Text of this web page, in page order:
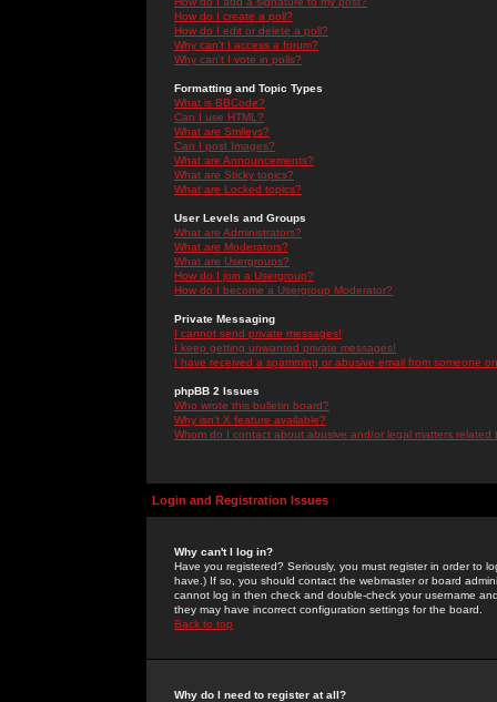
How do I create a poll?
How do I edit or delete a poll?
Why can't I access a forum?
Why can't I vote in polls?
Formatting and Topic Types
What is BBCode?
Can I use HTML?
What are Smileys?
Can I post Images?
What are Announcements?
What are Sticky topics?
What are Locked topics?
User Levels and Groups
What are Administrators?
What are Moderators?
What are Usergroups?
How do I join a Usergroup?
How do I become a Usergroup Moderator?
Private Messaging
I cannot send private messages!
I keep getting unwanted private messages!
I have received a spamming or abusive email from someone
phpBB 2 Issues
Who wrote this bulletin board?
Why isn't X feature available?
Whom do I contact about abusive and/or legal matters related
Login and Registration Issues
Why can't I log in?
Have you registered? Seriously, you must register in order to
have.) If so, you should contact the webmaster or board
cannot log in then check and double-check your username
they may have incorrect configuration settings for the board.
Back to top
Why do I need to register at all?